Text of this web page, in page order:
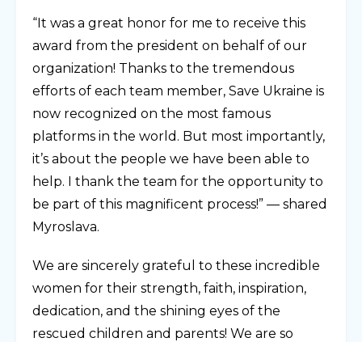
“It was a great honor for me to receive this
award from the president on behalf of our
organization! Thanks to the tremendous
efforts of each team member, Save Ukraine is
now recognized on the most famous
platforms in the world. But most importantly,
it’s about the people we have been able to
help. I thank the team for the opportunity to
be part of this magnificent process!” — shared
Myroslava.
We are sincerely grateful to these incredible
women for their strength, faith, inspiration,
dedication, and the shining eyes of the
rescued children and parents! We are so